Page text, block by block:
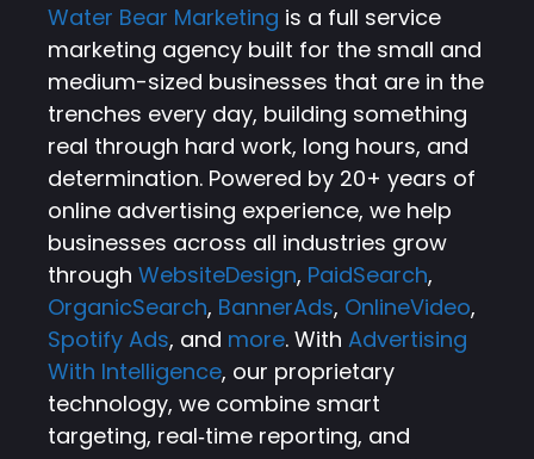
Water Bear Marketing is a full service
marketing agency built for the small and
medium-sized businesses that are in the
trenches every day, building something
real through hard work, long hours, and
determination. Powered by 20+ years of
online advertising experience, we help
businesses across all industries grow
through WebsiteDesign, PaidSearch,
OrganicSearch, BannerAds, OnlineVideo,
Spotify Ads, and more. With Advertising
With Intelligence, our proprietary
technology, we combine smart
targeting, real‑time reporting, and